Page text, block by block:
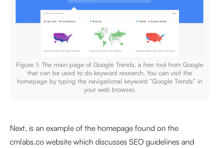
Figure 1: The main page of Google Trends, a free tool from Google
that can be used to do keyword research. You can visit the
homepage by typing the navigational keyword “Google Trends” in
your web browser.
Next, is an example of the homepage found on the
cmlabs.co website which discusses SEO guidelines and